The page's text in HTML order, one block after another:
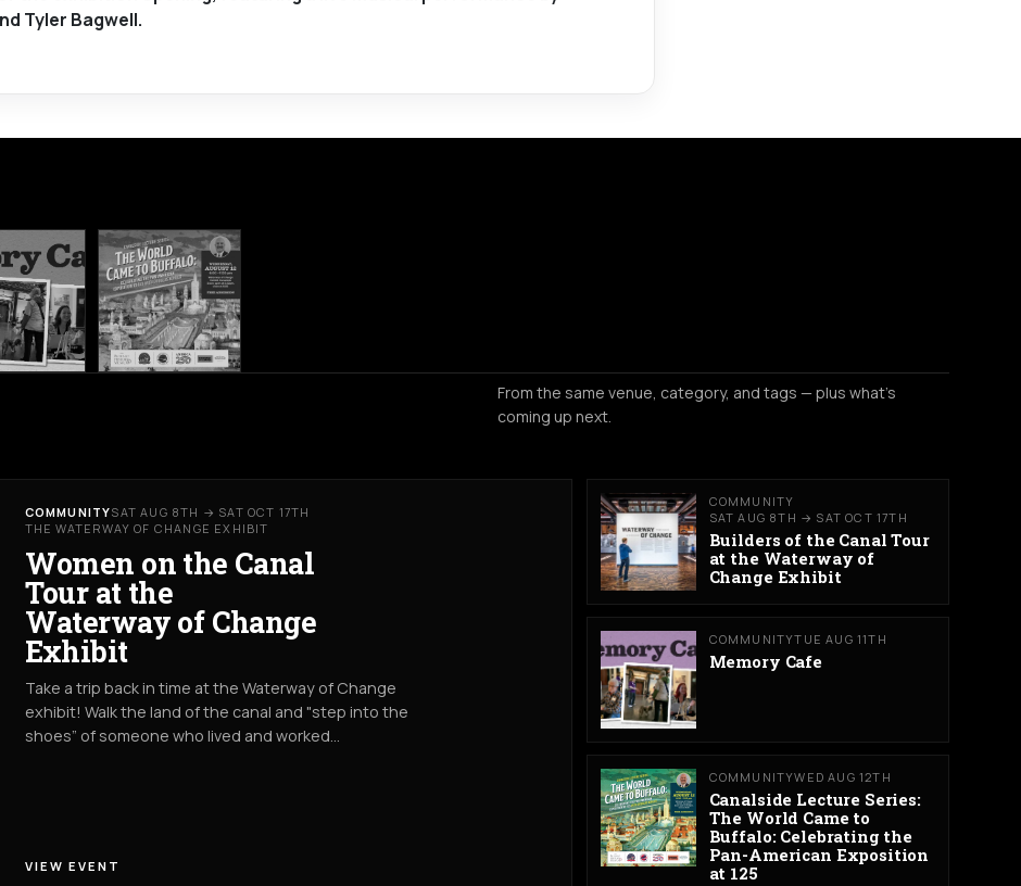
Tyler Bagwell.
From the same venue, category, and tags — plus what's
coming up next.
COMMUNITYSAT AUG 8TH → SAT OCT 17TH
THE WATERWAY OF CHANGE EXHIBIT
Women on the Canal
Tour at the
Waterway of Change
Exhibit
Take a trip back in time at the Waterway of Change
exhibit! Walk the land of the canal and "step into the
shoes” of someone who lived and worked…
VIEW EVENT
COMMUNITY
SAT AUG 8TH → SAT OCT 17TH
Builders of the Canal Tour
at the Waterway of
Change Exhibit
COMMUNITYTUE AUG 11TH
Memory Cafe
COMMUNITYWED AUG 12TH
Canalside Lecture Series:
The World Came to
Buffalo: Celebrating the
Pan-American Exposition
at 125